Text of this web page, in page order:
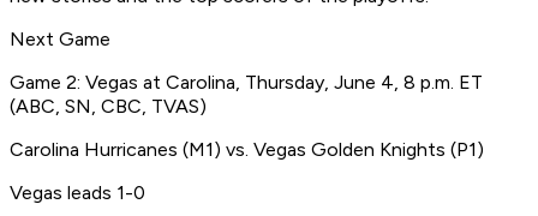
Next Game
Game 2: Vegas at Carolina, Thursday, June 4, 8 p.m. ET
(ABC, SN, CBC, TVAS)
Carolina Hurricanes (M1) vs. Vegas Golden Knights (P1)
Vegas leads 1-0